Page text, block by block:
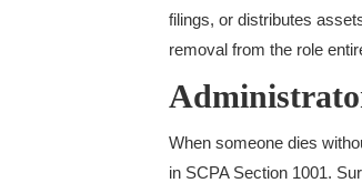
filings, or distributes
removal from the role
When someone dies
in SCPA Section 1001.